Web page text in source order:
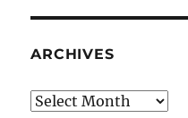
ARCHIVES
Archives